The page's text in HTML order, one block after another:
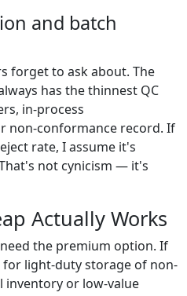
and batch
forget to ask about. The
has the thinnest QC
in-process
non-conformance record. If
rate, I assume it's
not cynicism — it's
Actually Works
the premium option. If
light-duty storage of non-
inventory or low-value